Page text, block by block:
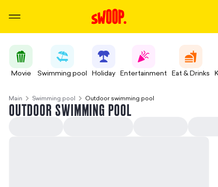
Movie Swimming pool Holiday Entertainment Eat & Drinks
Main Swimming pool Outdoor swimming pool
OUTDOOR SWIMMING POOL